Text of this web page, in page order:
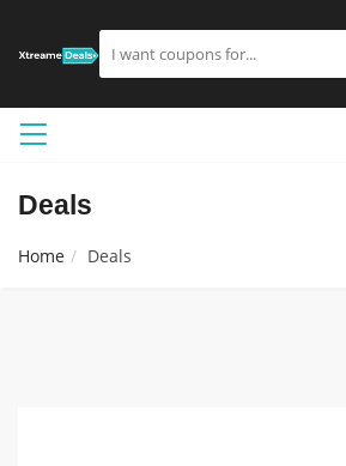
Deals
Home Deals